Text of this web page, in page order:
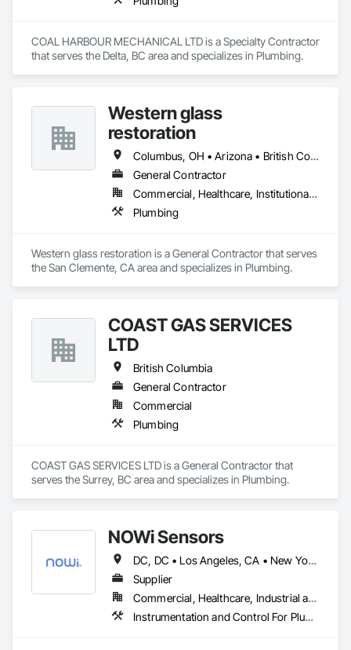
COAL HARBOUR MECHANICAL LTD is a Specialty Contractor
that serves the Delta, BC area and specializes in Plumbing.
Western glass
restoration
Columbus, OH • Arizona • British Columbia • California • Colorado • Florida • Nevada • Texas
General Contractor
Commercial, Healthcare, Institutional, Residential
Plumbing
Western glass restoration is a General Contractor that serves
the San Clemente, CA area and specializes in Plumbing.
COAST GAS SERVICES
LTD
British Columbia
General Contractor
Commercial
Plumbing
COAST GAS SERVICES LTD is a General Contractor that
serves the Surrey, BC area and specializes in Plumbing.
NOWi Sensors
DC, DC • Los Angeles, CA • New York, NY • Philadelphia, PA • SF, CA • San Diego, CA • Washington, DC • Winnipeg, MB • Alabama • Alberta • Arizona • Arkansas • British Columbia • California • Colorado • Connecticut • Delaware • Florida • Georgia • Hawaii • Illinois • Indiana • Kansas • Kentucky • Louisiana • Manitoba • Maryland • Massachusetts • Michigan • Missouri • Nevada • New Brunswick • New Jersey • New Mexico • New York • Newfoundland and Labrador • North Carolina • Nova Scotia • Ohio • Ontario • Oregon • Pennsylvania • Prince Edward Island • Québec • Rhode Island • Saskatchewan • South Carolina • Tennessee • Texas • Utah • Virginia • Washington • West Virginia • Wisconsin
Supplier
Commercial, Healthcare, Industrial and Energy, Infrastructure, Institutional, Residential
Instrumentation and Control For Plumbing, Integrated Automation Systems For Plumbing, Plumbing General, Pool and Fountain Plumbing Systems, Water and Wastewater Equipment, Water Detection and Alarm